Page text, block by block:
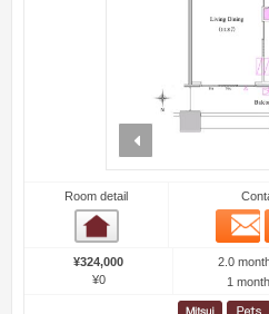
prev
Room detail
¥324,000
¥0
2.0
1 month